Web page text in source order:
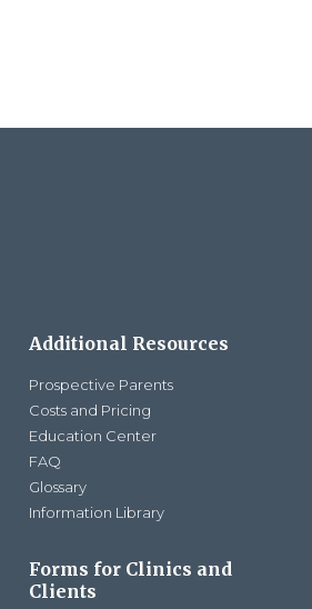
Additional Resources
Prospective Parents
Costs and Pricing
Education Center
FAQ
Glossary
Information Library
Forms for Clinics and
Clients